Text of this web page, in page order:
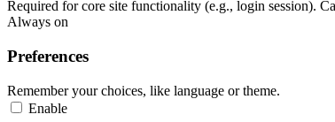
Required for core site functionality (e.g., login session).
Always on
Preferences
Remember your choices, like language or theme.
Enable